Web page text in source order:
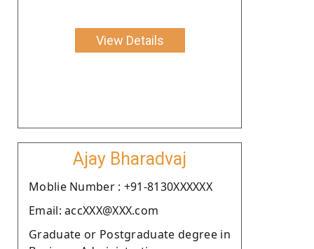
View Details
Ajay Bharadvaj
Moblie Number : +91-8130XXXXXX
Email: accXXX@XXX.com
Graduate or Postgraduate degree in